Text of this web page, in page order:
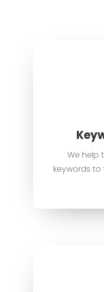
We help
keywords